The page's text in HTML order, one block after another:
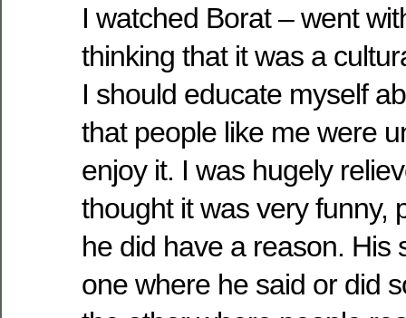
I watched Borat – went
thinking that it was a
I should educate myself
that people like me were
enjoy it. I was hugely
thought it was very funny,
he did have a reason. His
one where he said or did